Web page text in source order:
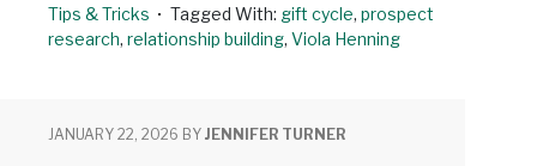
Tips & Tricks
Tagged With: gift cycle, prospect
research, relationship building, Viola Henning
JANUARY 22, 2026 BY JENNIFER TURNER